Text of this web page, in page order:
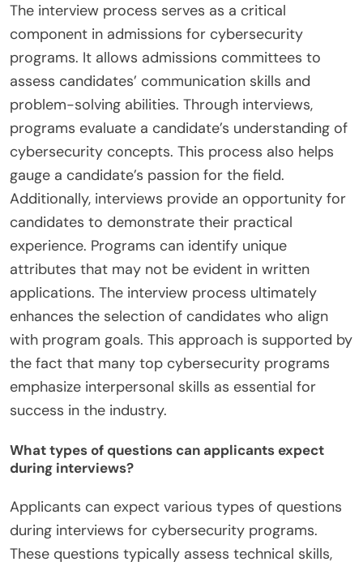
The interview process serves as a critical
component in admissions for cybersecurity
programs. It allows admissions committees to
assess candidates’ communication skills and
problem-solving abilities. Through interviews,
programs evaluate a candidate’s understanding of
cybersecurity concepts. This process also helps
gauge a candidate’s passion for the field.
Additionally, interviews provide an opportunity for
candidates to demonstrate their practical
experience. Programs can identify unique
attributes that may not be evident in written
applications. The interview process ultimately
enhances the selection of candidates who align
with program goals. This approach is supported by
the fact that many top cybersecurity programs
emphasize interpersonal skills as essential for
success in the industry.
What types of questions can applicants expect
during interviews?
Applicants can expect various types of questions
during interviews for cybersecurity programs.
These questions typically assess technical skills,